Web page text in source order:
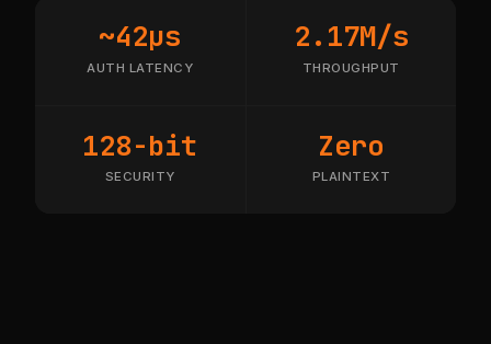
~42µs
AUTH LATENCY
2.17M/s
THROUGHPUT
128-bit
SECURITY
Zero
PLAINTEXT